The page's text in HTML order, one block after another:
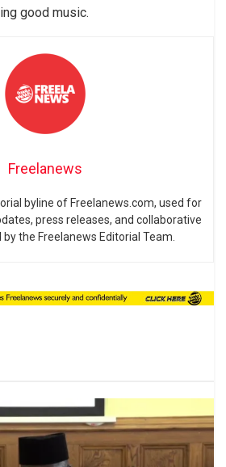
good music.
Freelanews
byline of Freelanews.com, used for
press releases, and collaborative
the Freelanews Editorial Team.